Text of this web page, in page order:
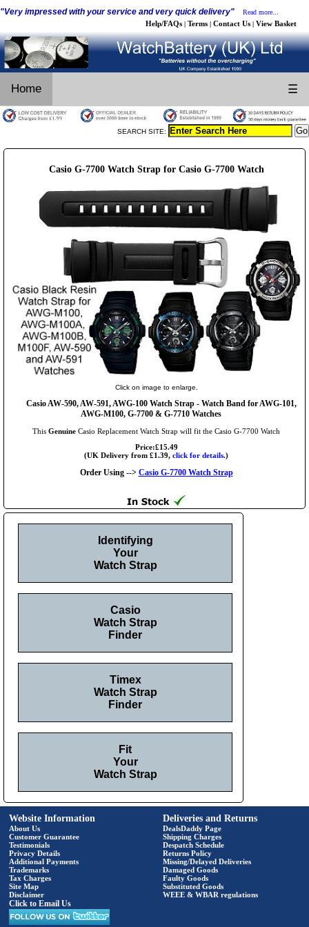
"Very impressed with your service and very quick delivery" Read more...
Help/FAQs | Terms | Contact Us | View Basket
Home ☰
SEARCH SITE:
Casio G-7700 Watch Strap for Casio G-7700 Watch
Click on image to enlarge.
Casio AW-590, AW-591, AWG-100 Watch Strap - Watch Band for AWG-101,
AWG-M100, G-7700 & G-7710 Watches
This Genuine Casio Replacement Watch Strap will fit the Casio G-7700 Watch
Price:£15.49
(UK Delivery from £1.39, click for details.)
Order Using --> Casio G-7700 Watch Strap
Identifying
Your
Watch Strap
Casio
Watch Strap
Finder
Timex
Watch Strap
Finder
Fit
Your
Watch Strap
Website Information
About Us
Customer Guarantee
Testimonials
Privacy Details
Additional Payments
Trademarks
Tax Charges
Site Map
Disclaimer
Click to Email Us
Deliveries and Returns
DealsDaddy Page
Shipping Charges
Despatch Schedule
Returns Policy
Missing/Delayed Deliveries
Damaged Goods
Faulty Goods
Substituted Goods
WEEE & WBAR regulations